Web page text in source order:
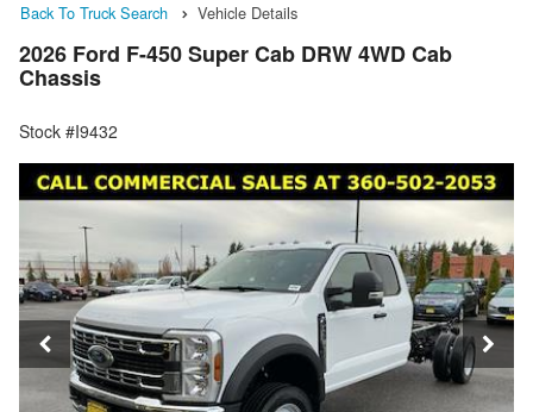
Back To Truck Search Vehicle Details
2026 Ford F-450 Super Cab DRW 4WD Cab
Chassis
Stock #I9432